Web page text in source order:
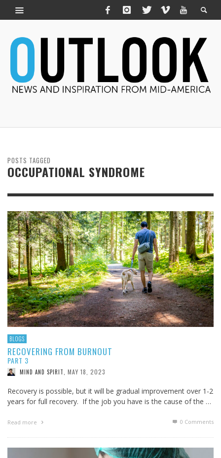
POSTS TAGGED
OCCUPATIONAL SYNDROME
BLOGS
RECOVERING FROM BURNOUT
PART 3
MIND AND SPIRIT MAY 18, 2023
Recovery is possible, but it will be gradual improvement over 1-2
years for full recovery. If the job you have is the cause of the …
Read more 0 Comments